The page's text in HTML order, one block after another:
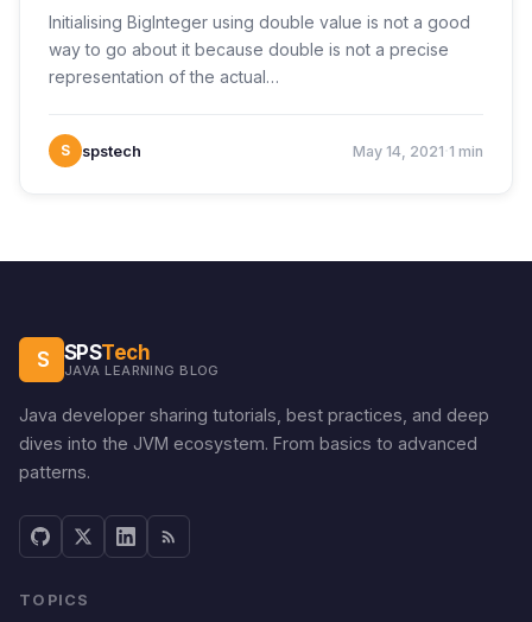
Initialising BigInteger using double value is not a good
way to go about it because double is not a precise
representation of the actual…
S spstech May 14, 2021 1 min
S SPSTech
JAVA LEARNING BLOG
Java developer sharing tutorials, best practices, and deep
dives into the JVM ecosystem. From basics to advanced
patterns.
TOPICS